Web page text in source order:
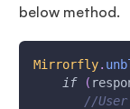
below method.
Mirrorfly.
if
(
//